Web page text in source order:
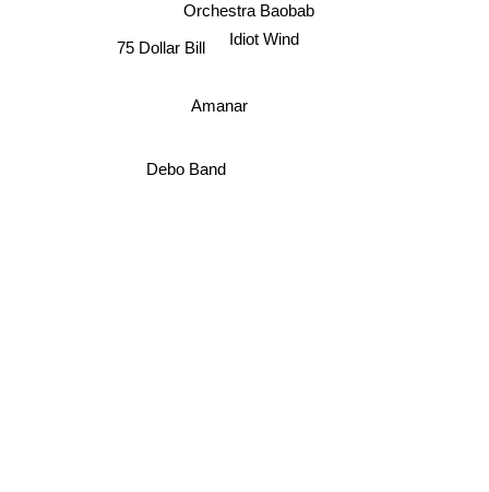
Idiot Wind
Amanar
75 Dollar Bill
Debo Band
Orchestra Baobab